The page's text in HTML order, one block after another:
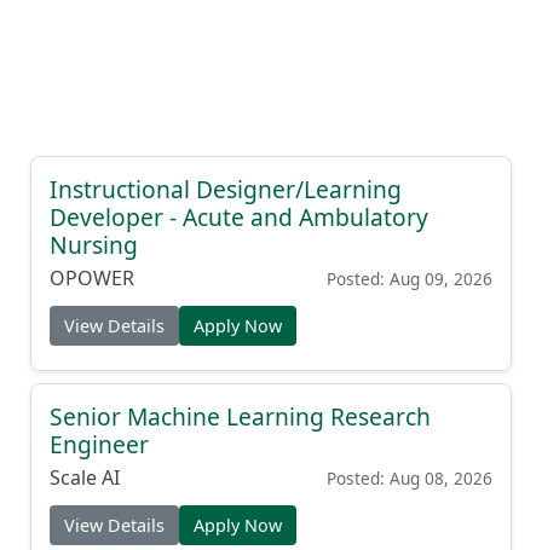
Instructional Designer/Learning
Developer - Acute and Ambulatory
Nursing
OPOWER Posted: Aug 09, 2026
View Details Apply Now
Senior Machine Learning Research
Engineer
Scale AI Posted: Aug 08, 2026
View Details Apply Now